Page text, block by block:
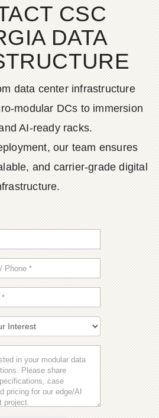
CSC
DATA
data center infrastructure
modular DCs to immersion
AI-ready racks.
our team ensures
and carrier-grade digital